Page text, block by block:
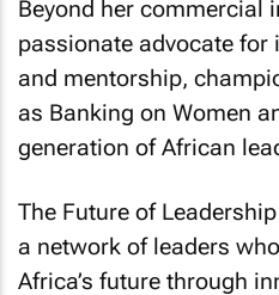
Beyond her commercial
passionate advocate for
and mentorship,
as Banking on Women
generation of African
The Future of
a network of leaders
Africa’s future through